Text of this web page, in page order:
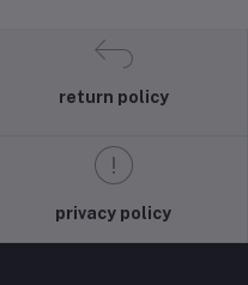
return policy
privacy policy